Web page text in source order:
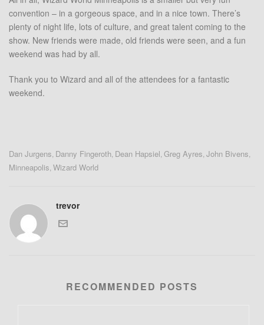
convention – in a gorgeous space, and in a nice town. There’s
plenty of night life, lots of culture, and great talent coming to the
show. New friends were made, old friends were seen, and a fun
weekend was had by all.
Thank you to Wizard and all of the attendees for a fantastic
weekend.
Dan Jurgens Danny Fingeroth Dean Hapsiel Greg Ayres John Bivens
Minneapolis Wizard World
trevor
RECOMMENDED POSTS